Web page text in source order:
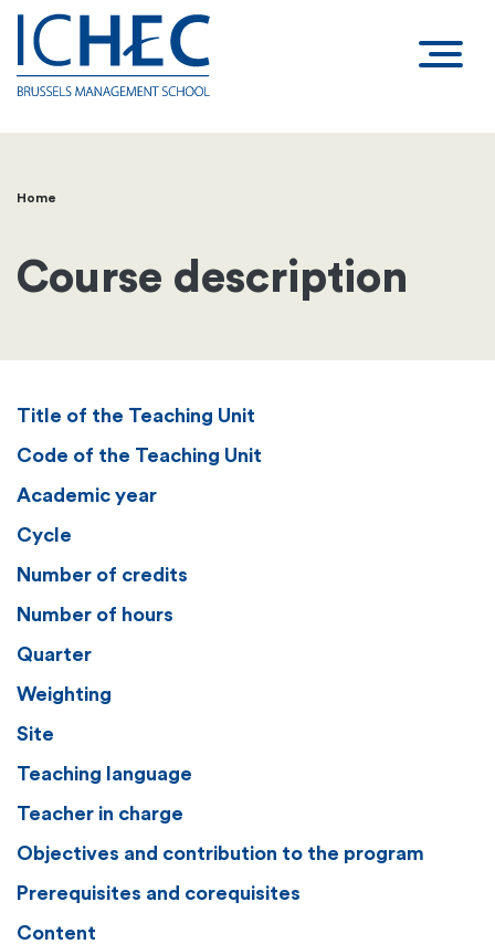
Breadcrumb
Home
Course description
Title of the Teaching Unit
Code of the Teaching Unit
Academic year
Cycle
Number of credits
Number of hours
Quarter
Weighting
Site
Teaching language
Teacher in charge
Objectives and contribution to the program
Prerequisites and corequisites
Content